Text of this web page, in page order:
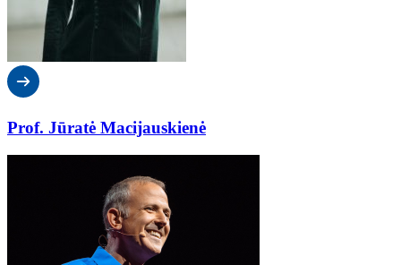
Prof. Jūratė Macijauskienė